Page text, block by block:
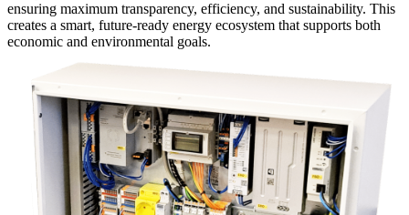
ensuring maximum transparency, efficiency, and sustainability. This
creates a smart, future‑ready energy ecosystem that supports both
economic and environmental goals.